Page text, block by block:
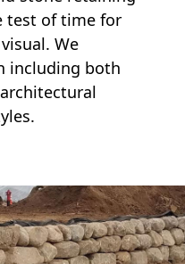
test of time for
We
including both